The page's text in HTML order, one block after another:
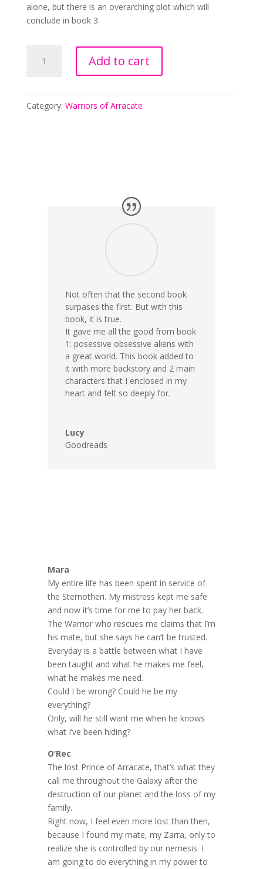
alone, but there is an overarching plot which will
conclude in book 3.
Mara
Add to cart
Category: Warriors of Arracate
Not often that the second book
surpases the first. But with this
book, it is true.
It gave me all the good from book
1: posessive obsessive aliens with
a great world. This book added to
it with more backstory and 2 main
characters that I enclosed in my
heart and felt so deeply for.
Lucy
Goodreads
Mara
My entire life has been spent in service of
the Sternotheri. My mistress kept me safe
and now it’s time for me to pay her back.
The Warrior who rescues me claims that I’m
his mate, but she says he can’t be trusted.
Everyday is a battle between what I have
been taught and what he makes me feel,
what he makes me need.
Could I be wrong? Could he be my
everything?
Only, will he still want me when he knows
what I’ve been hiding?
O’Rec
The lost Prince of Arracate, that’s what they
call me throughout the Galaxy after the
destruction of our planet and the loss of my
family.
Right now, I feel even more lost than then,
because I found my mate, my Zarra, only to
realize she is controlled by our nemesis. I
am going to do everything in my power to